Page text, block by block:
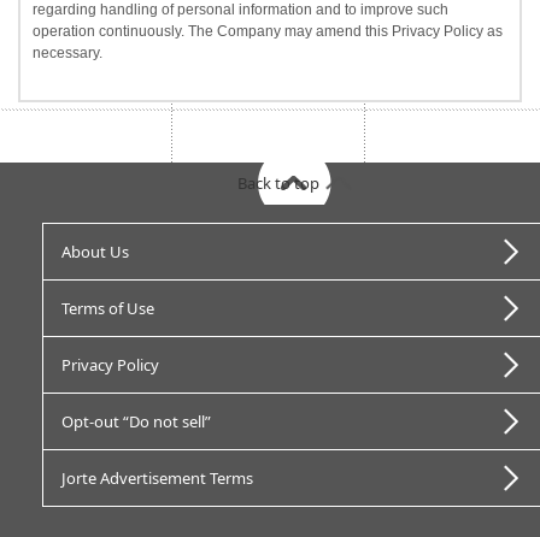
regarding handling of personal information and to improve such
operation continuously. The Company may amend this Privacy Policy as
necessary.
About Us
Terms of Use
Privacy Policy
Opt-out “Do not sell”
Jorte Advertisement Terms
Back to top